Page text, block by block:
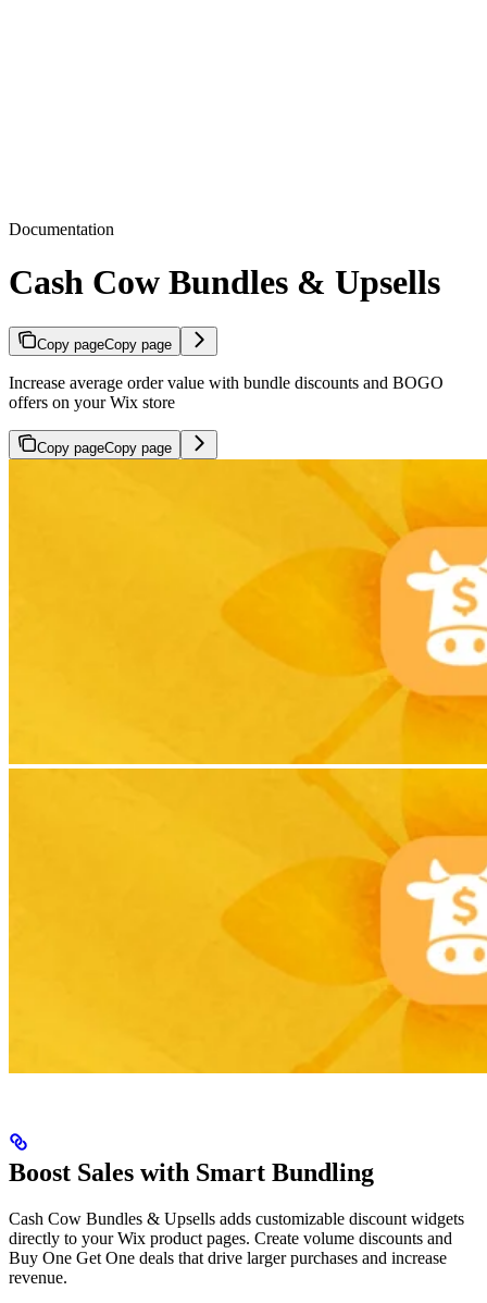
Documentation
Cash Cow Bundles & Upsells
Copy pageCopy page
Increase average order value with bundle discounts and BOGO
offers on your Wix store
Copy pageCopy page
Boost Sales with Smart Bundling
Cash Cow Bundles & Upsells adds customizable discount widgets
directly to your Wix product pages. Create volume discounts and
Buy One Get One deals that drive larger purchases and increase
revenue.